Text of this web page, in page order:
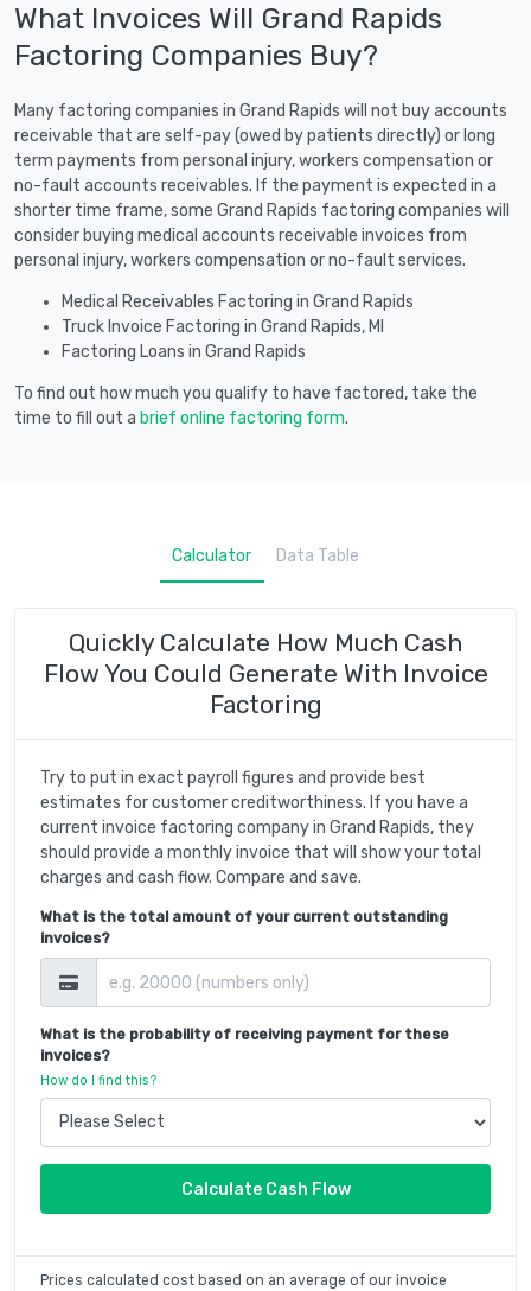
What Invoices Will Grand Rapids
Factoring Companies Buy?
Many factoring companies in Grand Rapids will not buy accounts
receivable that are self-pay (owed by patients directly) or long
term payments from personal injury, workers compensation or
no-fault accounts receivables. If the payment is expected in a
shorter time frame, some Grand Rapids factoring companies will
consider buying medical accounts receivable invoices from
personal injury, workers compensation or no-fault services.
Medical Receivables Factoring in Grand Rapids
Truck Invoice Factoring in Grand Rapids, MI
Factoring Loans in Grand Rapids
To find out how much you qualify to have factored, take the
time to fill out a brief online factoring form.
Calculator Data Table
Quickly Calculate How Much Cash
Flow You Could Generate With Invoice
Factoring
Try to put in exact payroll figures and provide best
estimates for customer creditworthiness. If you have a
current invoice factoring company in Grand Rapids, they
should provide a monthly invoice that will show your total
charges and cash flow. Compare and save.
What is the total amount of your current outstanding
invoices?
What is the probability of receiving payment for these
invoices?
How do I find this?
Prices calculated cost based on an average of our invoice